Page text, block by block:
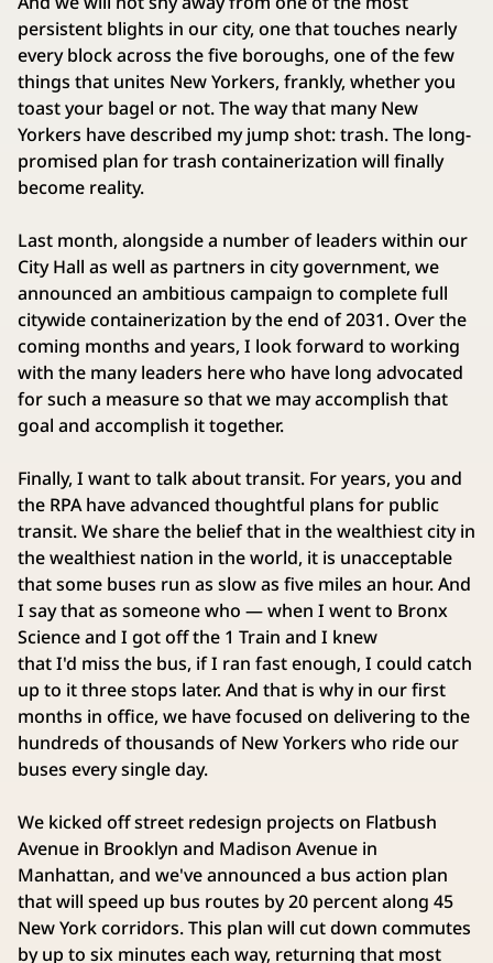
persistent blights in our city, one that touches nearly
every block across the five boroughs, one of the few
things that unites New Yorkers, frankly, whether you
toast your bagel or not. The way that many New
Yorkers have described my jump shot: trash. The long-
promised plan for trash containerization will finally
become reality.
Last month, alongside a number of leaders within our
City Hall as well as partners in city government, we
announced an ambitious campaign to complete full
citywide containerization by the end of 2031. Over the
coming months and years, I look forward to working
with the many leaders here who have long advocated
for such a measure so that we may accomplish that
goal and accomplish it together.
Finally, I want to talk about transit. For years, you and
the RPA have advanced thoughtful plans for public
transit. We share the belief that in the wealthiest city in
the wealthiest nation in the world, it is unacceptable
that some buses run as slow as five miles an hour. And
I say that as someone who — when I went to Bronx
Science and I got off the 1 Train and I knew
that I'd miss the bus, if I ran fast enough, I could catch
up to it three stops later. And that is why in our first
months in office, we have focused on delivering to the
hundreds of thousands of New Yorkers who ride our
buses every single day.
We kicked off street redesign projects on Flatbush
Avenue in Brooklyn and Madison Avenue in
Manhattan, and we've announced a bus action plan
that will speed up bus routes by 20 percent along 45
New York corridors. This plan will cut down commutes
by up to six minutes each way, returning that most